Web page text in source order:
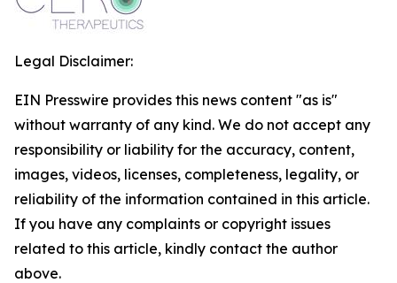
Legal Disclaimer:
EIN Presswire provides this news content "as is"
without warranty of any kind. We do not accept any
responsibility or liability for the accuracy, content,
images, videos, licenses, completeness, legality, or
reliability of the information contained in this article.
If you have any complaints or copyright issues
related to this article, kindly contact the author
above.